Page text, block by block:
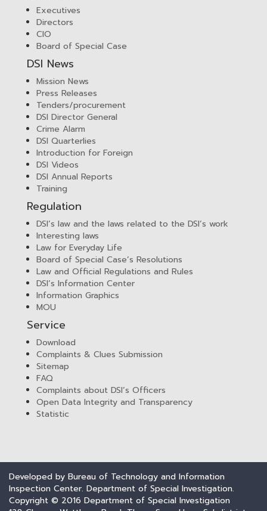
Executives
Directors
CIO
Board of Special Case
DSI News
Mission News
Press Releases
Tenders/procurement
DSI Director General
Crime Alarm
DSI Quarterlies
Introduction for Foreign
DSI Videos
DSI Annual Reports
Training
Regulation
DSI’s law and the laws related to the DSI’s work
Interesting laws
Law for Everyday Life
Board of Special Case’s Resolutions
Law and Official Regulations and Rules
DSI’s Information Center
Information Graphics
MOU
Service
Download
Complaints & Clues Submission
Sitemap
FAQ
Complaints about DSI’s Officers
Open Data Integrity and Transparency
Statistic
Developed by Bureau of Technology and Information
Inspection Center. Department of Special Investigation.
Copyright © 2016 Department of Special Investigation